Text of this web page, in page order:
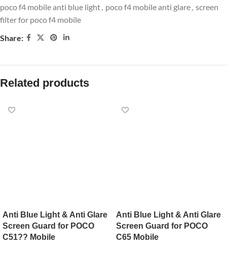
poco f4 mobile anti blue light, poco f4 mobile anti glare, screen
filter for poco f4 mobile
Share:
Related products
Anti Blue Light & Anti Glare
Screen Guard for POCO
C51?? Mobile
Anti Blue Light & Anti Glare
Screen Guard for POCO
C65 Mobile